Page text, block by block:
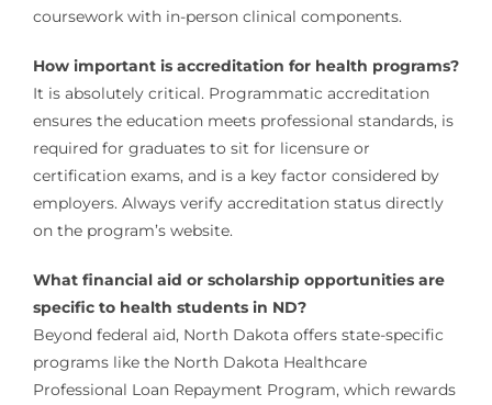
coursework with in-person clinical components.
How important is accreditation for health programs?
It is absolutely critical. Programmatic accreditation
ensures the education meets professional standards, is
required for graduates to sit for licensure or
certification exams, and is a key factor considered by
employers. Always verify accreditation status directly
on the program’s website.
What financial aid or scholarship opportunities are
specific to health students in ND?
Beyond federal aid, North Dakota offers state-specific
programs like the North Dakota Healthcare
Professional Loan Repayment Program, which rewards